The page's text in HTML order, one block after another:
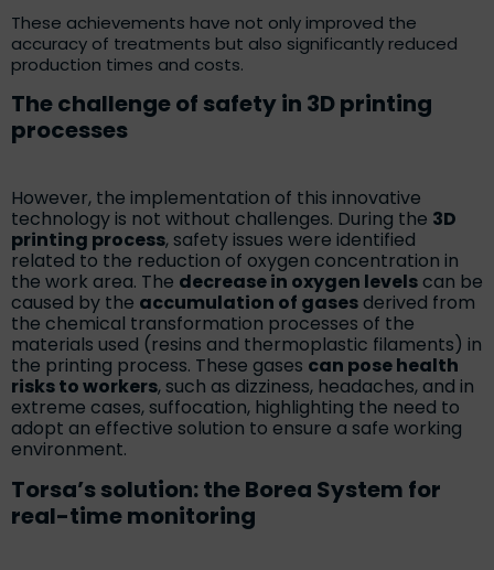
These achievements have not only improved the
accuracy of treatments but also significantly reduced
production times and costs.
The challenge of safety in 3D printing
processes
However, the implementation of this innovative
technology is not without challenges. During the 3D
printing process, safety issues were identified
related to the reduction of oxygen concentration in
the work area. The decrease in oxygen levels can be
caused by the accumulation of gases derived from
the chemical transformation processes of the
materials used (resins and thermoplastic filaments) in
the printing process. These gases can pose health
risks to workers, such as dizziness, headaches, and in
extreme cases, suffocation, highlighting the need to
adopt an effective solution to ensure a safe working
environment.
Torsa’s solution: the Borea System for
real-time monitoring